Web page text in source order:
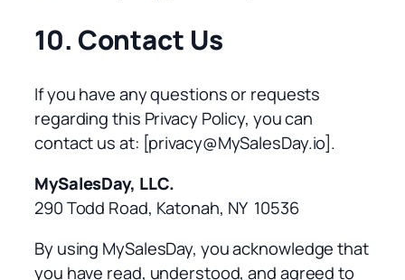
10. Contact Us
If you have any questions or requests
regarding this Privacy Policy, you can
contact us at: [privacy@MySalesDay.io].
MySalesDay, LLC.
290 Todd Road, Katonah, NY 10536
By using MySalesDay, you acknowledge that
you have read, understood, and agreed to